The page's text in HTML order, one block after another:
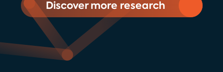
Discover more research